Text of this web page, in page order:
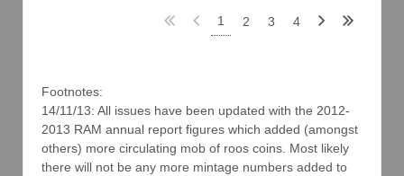
1 2 3 4
Footnotes:
14/11/13: All issues have been updated with the 2012-
2013 RAM annual report figures which added (amongst
others) more circulating mob of roos coins. Most likely
there will not be any more mintage numbers added to